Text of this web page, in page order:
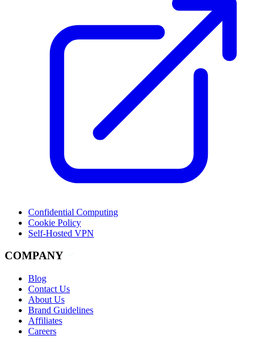
Confidential Computing
Cookie Policy
Self-Hosted VPN
COMPANY
Blog
Contact Us
About Us
Brand Guidelines
Affiliates
Careers